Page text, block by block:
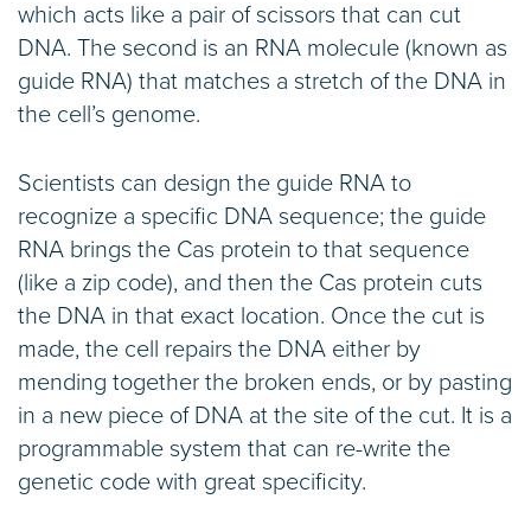
which acts like a pair of scissors that can cut
DNA. The second is an RNA molecule (known as
guide RNA) that matches a stretch of the DNA in
the cell’s genome.
Scientists can design the guide RNA to
recognize a specific DNA sequence; the guide
RNA brings the Cas protein to that sequence
(like a zip code), and then the Cas protein cuts
the DNA in that exact location. Once the cut is
made, the cell repairs the DNA either by
mending together the broken ends, or by pasting
in a new piece of DNA at the site of the cut. It is a
programmable system that can re-write the
genetic code with great specificity.